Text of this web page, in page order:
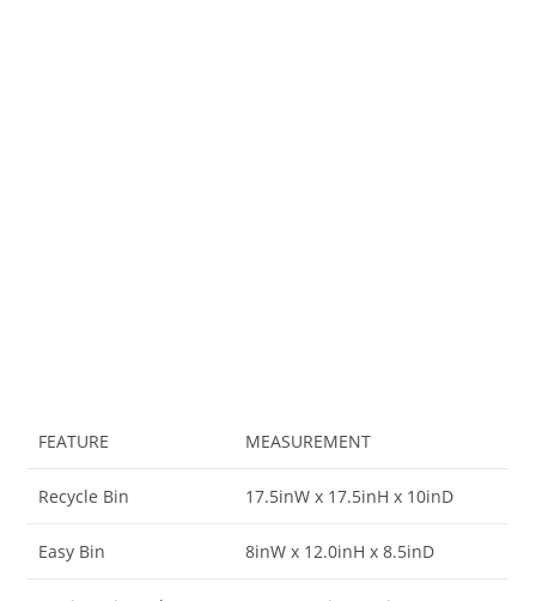
FEATURE MEASUREMENT
Recycle Bin 17.5inW x 17.5inH x 10inD
Easy Bin 8inW x 12.0inH x 8.5inD